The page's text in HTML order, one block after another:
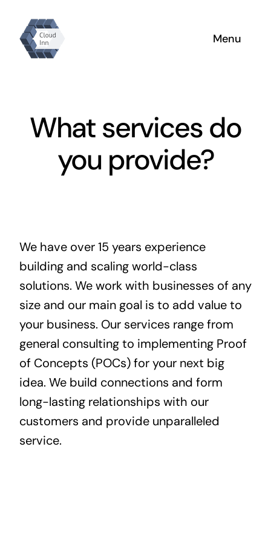
content
Menu
What services do
you provide?
We have over 15 years experience
building and scaling world-class
solutions. We work with businesses of any
size and our main goal is to add value to
your business. Our services range from
general consulting to implementing Proof
of Concepts (POCs) for your next big
idea. We build connections and form
long-lasting relationships with our
customers and provide unparalleled
service.